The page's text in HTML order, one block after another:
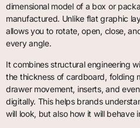
dimensional model of a box or
manufactured. Unlike flat graphic
allows you to rotate, open, close,
every angle.
It combines structural engineering
the thickness of cardboard, folding
drawer movement, inserts, and
digitally. This helps brands
will look, but also how it will behave